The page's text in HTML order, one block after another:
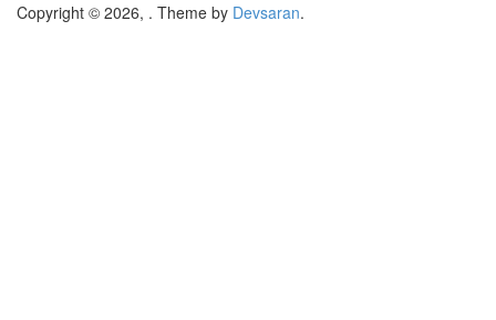
Copyright © 2026, . Theme by Devsaran.